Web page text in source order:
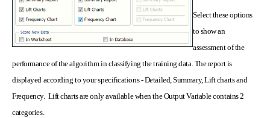
Select these options
to show an
assessment of the
performance of the algorithm in classifying the training data. The report is
displayed according to your specifications - Detailed, Summary, Lift charts and
Frequency. Lift charts are only available when the Output Variable contains 2
categories.